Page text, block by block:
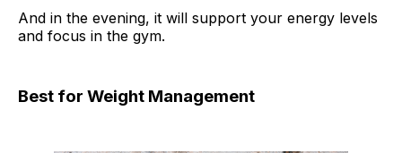
And in the evening, it will support your energy levels
and focus in the gym.
Best for Weight Management